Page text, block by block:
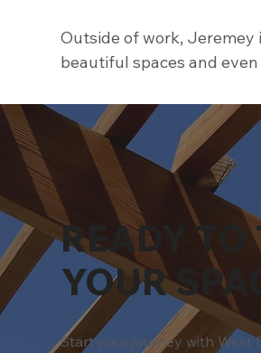
Outside of work, Jeremey
beautiful spaces and
READY
YOUR
Start your journey with West